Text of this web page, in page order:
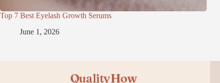
Top 7 Best Eyelash Growth Serums
June 1, 2026
QualityHow